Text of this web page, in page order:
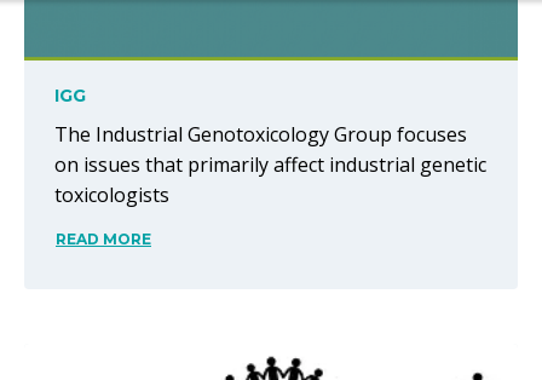
IGG
The Industrial Genotoxicology Group focuses
on issues that primarily affect industrial genetic
toxicologists
READ MORE